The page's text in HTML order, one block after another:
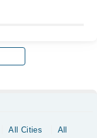
All Cities
All